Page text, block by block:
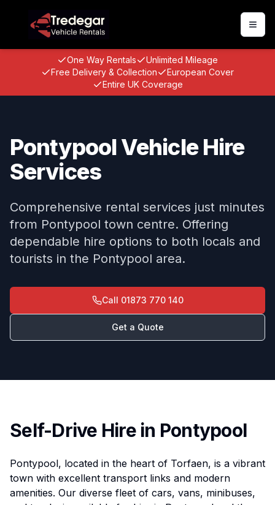
One Way Rentals
Unlimited Mileage
Free Delivery & Collection
European Cover
Entire UK Coverage
Pontypool Vehicle Hire
Services
Comprehensive rental services just minutes
from Pontypool town centre. Offering
dependable hire options to both locals and
tourists in the Pontypool area.
Call 01873 770 140
Get a Quote
Self-Drive Hire in Pontypool
Pontypool, located in the heart of Torfaen, is a vibrant
town with excellent transport links and modern
amenities. Our diverse fleet of cars, vans, minibuses,